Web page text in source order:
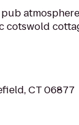
cotswold
CT 06877